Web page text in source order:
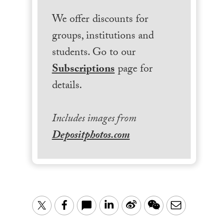
We offer discounts for
groups, institutions and
students. Go to our
Subscriptionspage for
details.
Includes images from
Depositphotos.com
TwitterFacebook LinkedIn
Sina WeChatEmail